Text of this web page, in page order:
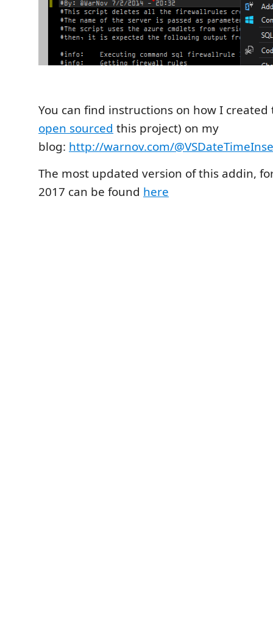
You can find instructions on how I created
open sourced this project) on my
blog: http://warnov.com/
The most updated version of this addin,
2017 can be found here